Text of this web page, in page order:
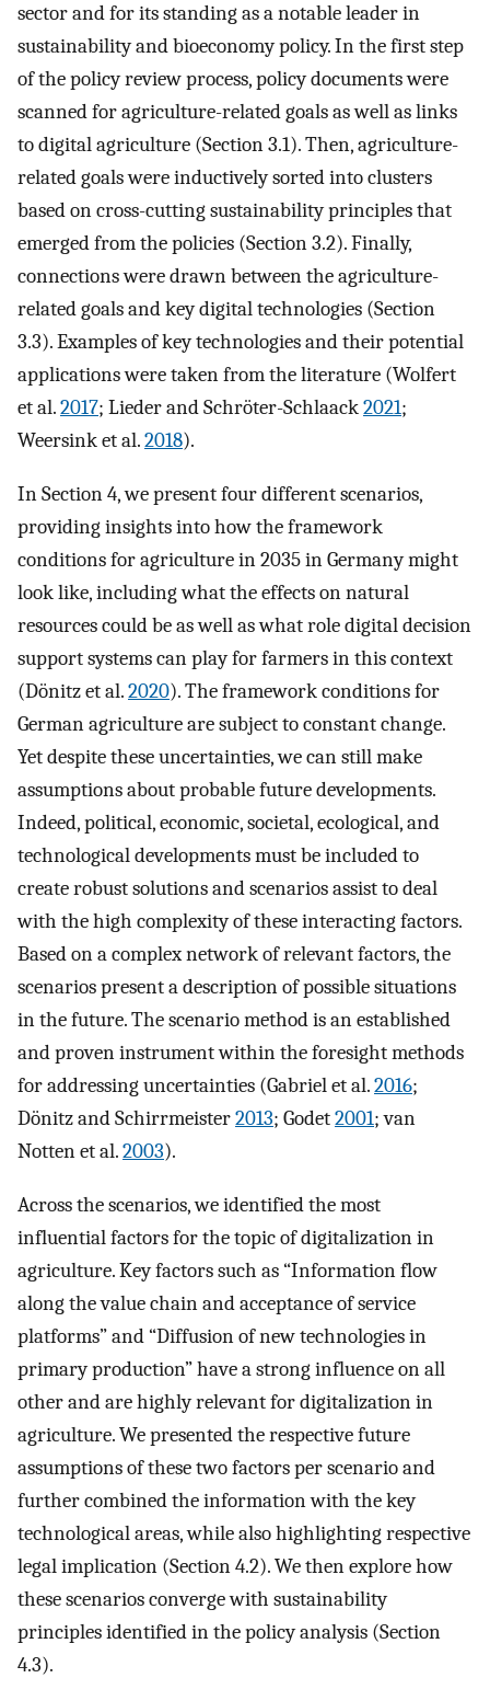
sector and for its standing as a notable leader in
sustainability and bioeconomy policy. In the first step
of the policy review process, policy documents were
scanned for agriculture-related goals as well as links
to digital agriculture (Section 3.1). Then, agriculture-
related goals were inductively sorted into clusters
based on cross-cutting sustainability principles that
emerged from the policies (Section 3.2). Finally,
connections were drawn between the agriculture-
related goals and key digital technologies (Section
3.3). Examples of key technologies and their potential
applications were taken from the literature (Wolfert
et al.2017; Lieder and Schröter-Schlaack2021;
Weersink et al.2018).
In Section 4, we present four different scenarios,
providing insights into how the framework
conditions for agriculture in 2035 in Germany might
look like, including what the effects on natural
resources could be as well as what role digital decision
support systems can play for farmers in this context
(Dönitz et al.2020). The framework conditions for
German agriculture are subject to constant change.
Yet despite these uncertainties, we can still make
assumptions about probable future developments.
Indeed, political, economic, societal, ecological, and
technological developments must be included to
create robust solutions and scenarios assist to deal
with the high complexity of these interacting factors.
Based on a complex network of relevant factors, the
scenarios present a description of possible situations
in the future. The scenario method is an established
and proven instrument within the foresight methods
for addressing uncertainties (Gabriel et al.2016;
Dönitz and Schirrmeister2013; Godet2001; van
Notten et al.2003).
Across the scenarios, we identified the most
influential factors for the topic of digitalization in
agriculture. Key factors such as “Information flow
along the value chain and acceptance of service
platforms” and “Diffusion of new technologies in
primary production” have a strong influence on all
other and are highly relevant for digitalization in
agriculture. We presented the respective future
assumptions of these two factors per scenario and
further combined the information with the key
technological areas, while also highlighting respective
legal implication (Section 4.2). We then explore how
these scenarios converge with sustainability
principles identified in the policy analysis (Section
4.3).